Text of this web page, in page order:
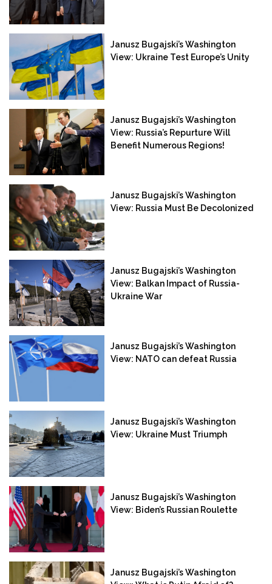
Janusz Bugajski’s Washington
View: Ukraine Test Europe’s Unity
Janusz Bugajski’s Washington
View: Russia’s Repurture Will
Benefit Numerous Regions!
Janusz Bugajski’s Washington
View: Russia Must Be Decolonized
Janusz Bugajski’s Washington
View: Balkan Impact of Russia-
Ukraine War
Janusz Bugajski’s Washington
View: NATO can defeat Russia
Janusz Bugajski’s Washington
View: Ukraine Must Triumph
Janusz Bugajski’s Washington
View: Biden’s Russian Roulette
Janusz Bugajski’s Washington